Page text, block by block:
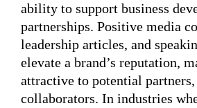
ability to support business
partnerships. Positive media
leadership articles, and
elevate a brand’s reputation,
attractive to potential
collaborators. In industries